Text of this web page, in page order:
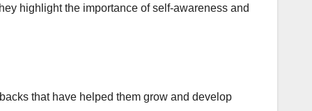
highlight the importance of self-awareness and
that have helped them grow and develop